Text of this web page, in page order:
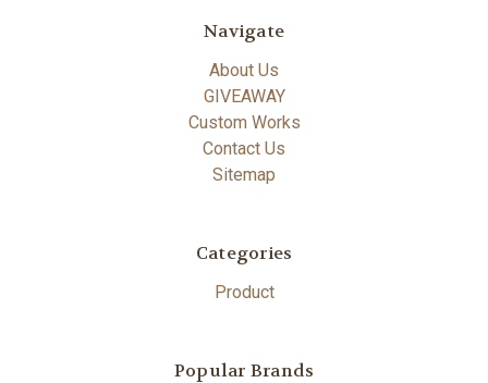
Navigate
About Us
GIVEAWAY
Custom Works
Contact Us
Sitemap
Categories
Product
Popular Brands